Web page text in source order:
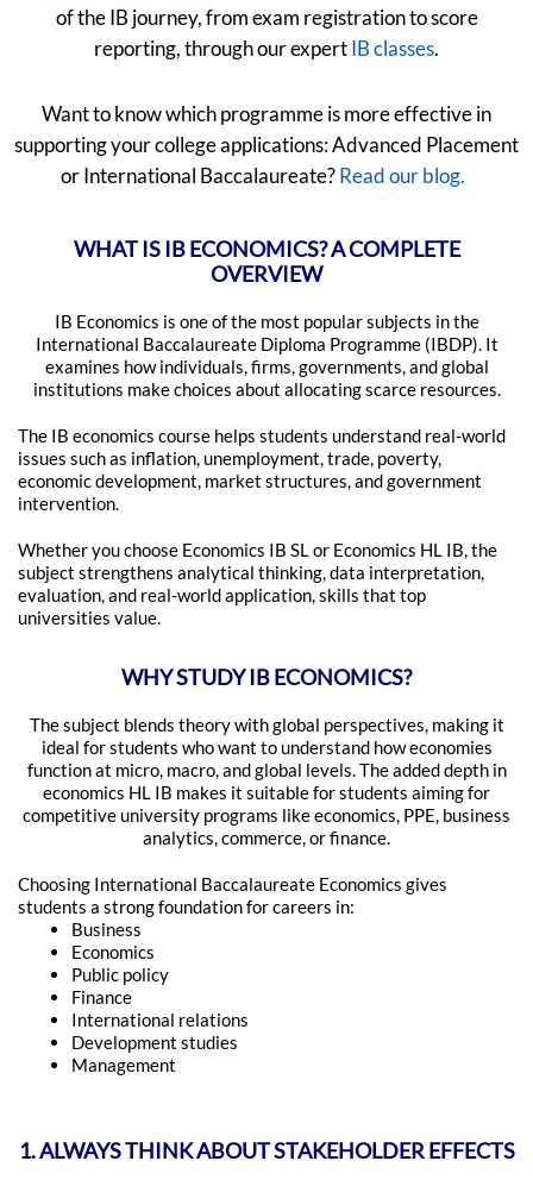
of the IB journey, from exam registration to score
reporting, through our expertIB classes.
Want to know which programme is more effective in
supporting your college applications: Advanced Placement
or International Baccalaureate?Read our blog.
WHAT IS IB ECONOMICS? A COMPLETE
OVERVIEW
IB Economics is one of the most popular subjects in the
International Baccalaureate Diploma Programme (IBDP). It
examines how individuals, firms, governments, and global
institutions make choices about allocating scarce resources.
The IB economics course helps students understand real-world
issues such as inflation, unemployment, trade, poverty,
economic development, market structures, and government
intervention.
Whether you choose Economics IB SL or Economics HL IB, the
subject strengthens analytical thinking, data interpretation,
evaluation, and real-world application, skills that top
universities value.
WHY STUDY IB ECONOMICS?
The subject blends theory with global perspectives, making it
ideal for students who want to understand how economies
function at micro, macro, and global levels. The added depth in
economics HL IB makes it suitable for students aiming for
competitive university programs like economics, PPE, business
analytics, commerce, or finance.
Choosing International Baccalaureate Economics gives
students a strong foundation for careers in:
Business
Economics
Public policy
Finance
International relations
Development studies
Management
1. ALWAYS THINK ABOUT STAKEHOLDER EFFECTS